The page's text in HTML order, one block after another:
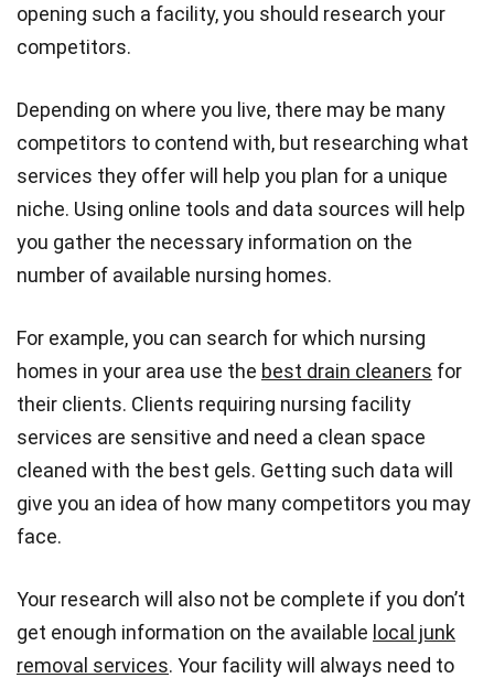
opening such a facility, you should research your
competitors.
Depending on where you live, there may be many
competitors to contend with, but researching what
services they offer will help you plan for a unique
niche. Using online tools and data sources will help
you gather the necessary information on the
number of available nursing homes.
For example, you can search for which nursing
homes in your area use the best drain cleaners for
their clients. Clients requiring nursing facility
services are sensitive and need a clean space
cleaned with the best gels. Getting such data will
give you an idea of how many competitors you may
face.
Your research will also not be complete if you don’t
get enough information on the available local junk
removal services. Your facility will always need to